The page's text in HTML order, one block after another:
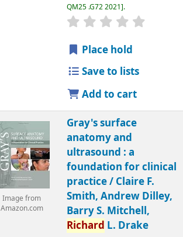
QM25 .G72 2021 .
Place hold
Save to lists
Add to cart
Image from
Amazon.com
Gray's surface
anatomy and
ultrasound : a
foundation for clinical
practice / Claire F.
Smith, Andrew Dilley,
Barry S. Mitchell,
Richard L. Drake